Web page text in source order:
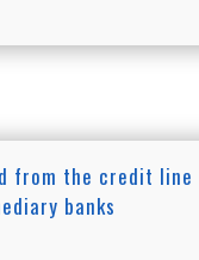
from the credit
banks